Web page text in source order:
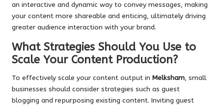
an interactive and dynamic way to convey messages, making
your content more shareable and enticing, ultimately driving
greater audience interaction with your brand.
What Strategies Should You Use to
Scale Your Content Production?
To effectively scale your content output in Melksham, small
businesses should consider strategies such as guest
blogging and repurposing existing content. Inviting guest